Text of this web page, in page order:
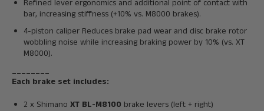
Refined lever ergonomics and additional point of contact with
bar, increasing stiffness (+10% vs. M8000 brakes).
4-piston caliper Reduces brake pad wear and disc brake rotor
wobbling noise while increasing braking power by 10% (vs. XT
M8000).
________
Each brake set includes:
2 x Shimano XT BL-M8100 brake levers (left + right)